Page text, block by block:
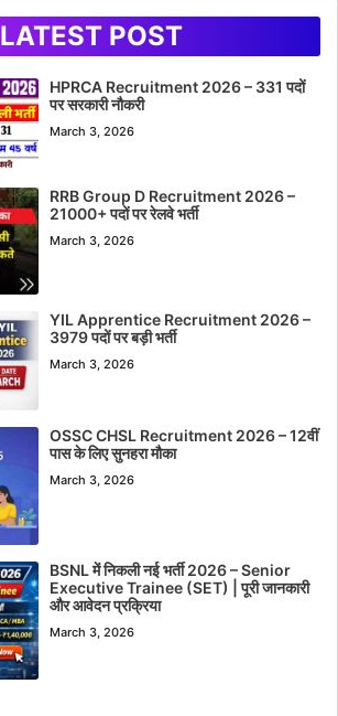
LATEST POST
HPRCA Recruitment 2026 – 331 पदों
पर सरकारी नौकरी
March 3, 2026
RRB Group D Recruitment 2026 –
21000+ पदों पर रेलवे भर्ती
March 3, 2026
YIL Apprentice Recruitment 2026 –
3979 पदों पर बड़ी भर्ती
March 3, 2026
OSSC CHSL Recruitment 2026 – 12वीं
पास के लिए सुनहरा मौका
March 3, 2026
BSNL में निकली नई भर्ती 2026 – Senior
Executive Trainee (SET) | पूरी जानकारी
और आवेदन प्रक्रिया
March 3, 2026